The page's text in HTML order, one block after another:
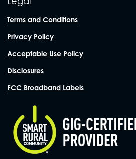
Terms and Conditions
Privacy Policy
Acceptable Use Policy
Disclosures
FCC Broadband Labels